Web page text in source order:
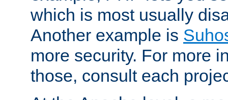
which is most usually
Another example is
more security. For more
those, consult each